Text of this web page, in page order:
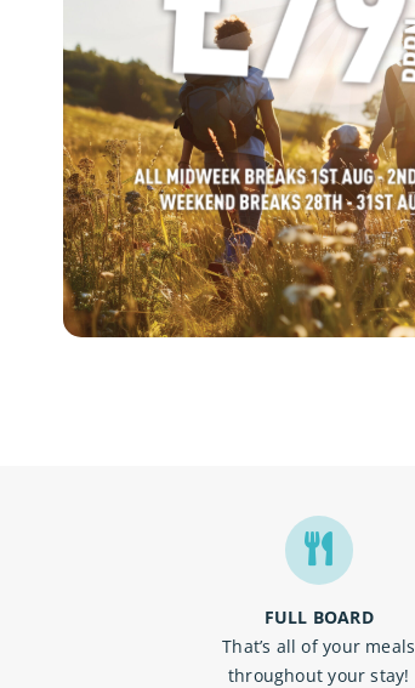
FULL BOARD
That’s all of your meals
throughout your stay!